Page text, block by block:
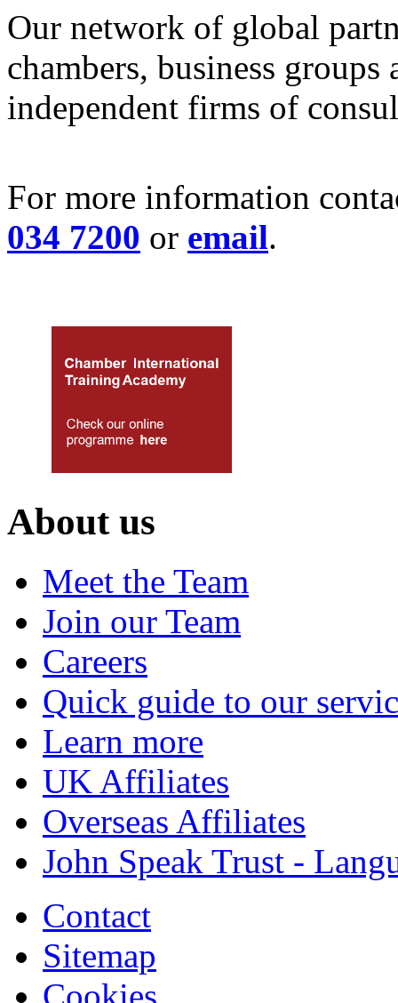
Our network of global
chambers, business
independent firms of
For more information
034 7200 or email.
About us
Meet the Team
Join our Team
Careers
Quick guide to our
Learn more
UK Affiliates
Overseas Affiliates
John Speak Trust -
Contact
Sitemap
Cookies